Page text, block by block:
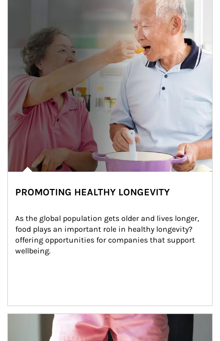
PROMOTING HEALTHY LONGEVITY
As the global population gets older and lives longer,
food plays an important role in healthy longevity?
offering opportunities for companies that support
wellbeing.
Article Image